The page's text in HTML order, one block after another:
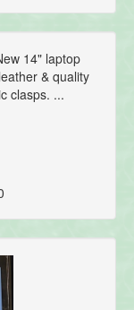
14" laptop
& quality
clasps. ...